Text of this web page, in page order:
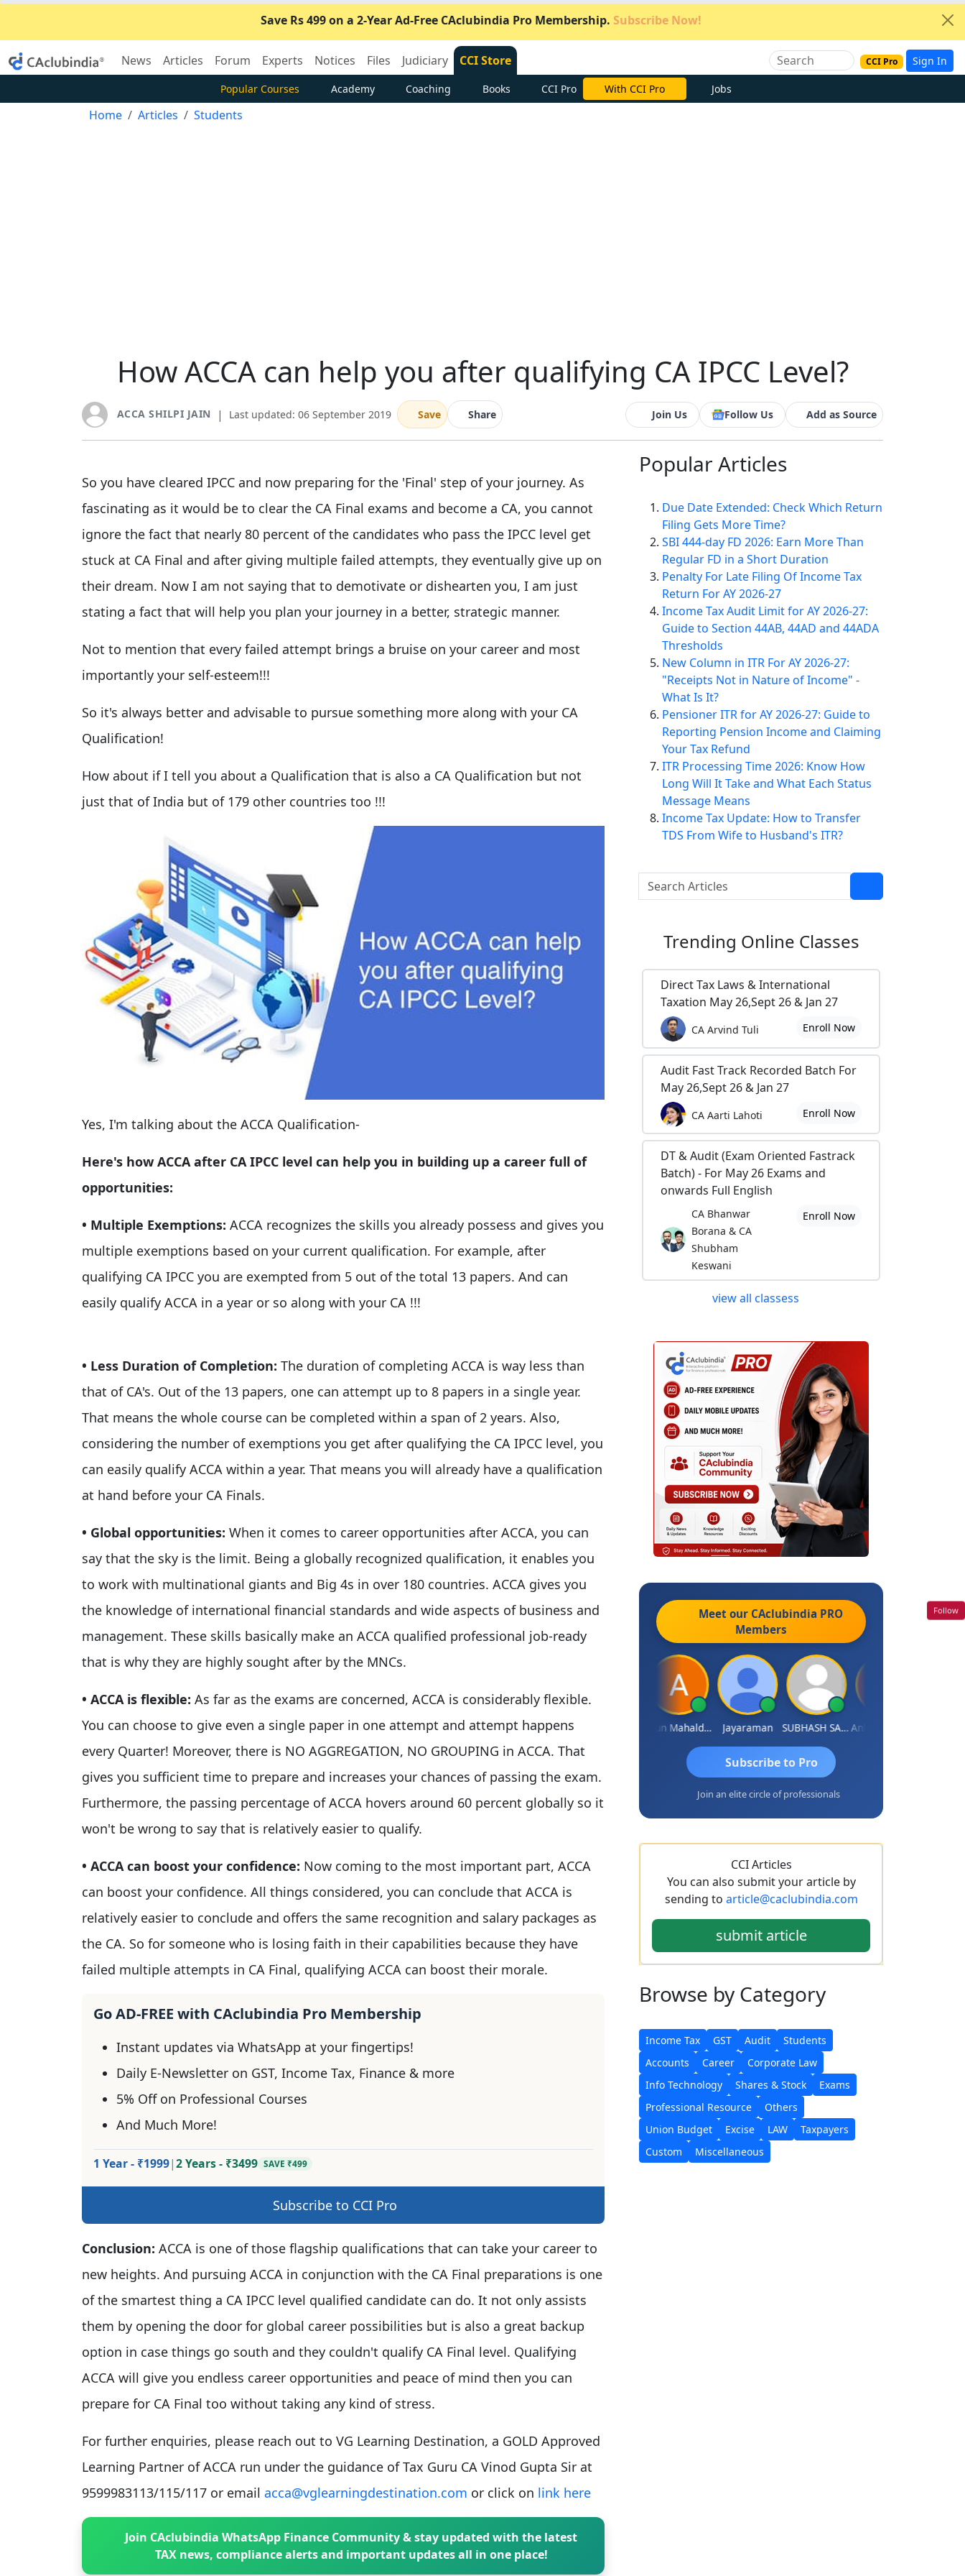
Save Rs 499 on a 2-Year Ad-Free CAclubindia Pro Membership. Subscribe Now!
News Articles Forum Experts Notices Files Judiciary CCI Store CCI Pro Sign In
Popular Courses Academy Coaching Books CCI Pro Subscribe Now Jobs
Home Articles Students
How ACCA can help you after qualifying CA IPCC Level?
ACCA SHILPI JAIN | Last updated: 06 September 2019 Save Share Join Us Follow Us Add as Source
So you have cleared IPCC and now preparing for the 'Final' step of your journey. As
fascinating as it would be to clear the CA Final exams and become a CA, you cannot
ignore the fact that nearly 80 percent of the candidates who pass the IPCC level get
stuck at CA Final and after giving multiple failed attempts, they eventually give up on
their dream. Now I am not saying that to demotivate or dishearten you, I am just
stating a fact that will help you plan your journey in a better, strategic manner.
Not to mention that every failed attempt brings a bruise on your career and most
importantly your self-esteem!!!
So it's always better and advisable to pursue something more along with your CA
Qualification!
How about if I tell you about a Qualification that is also a CA Qualification but not
just that of India but of 179 other countries too !!!
Yes, I'm talking about the ACCA Qualification-
Here's how ACCA after CA IPCC level can help you in building up a career full of
opportunities:
• Multiple Exemptions: ACCA recognizes the skills you already possess and gives you
multiple exemptions based on your current qualification. For example, after
qualifying CA IPCC you are exempted from 5 out of the total 13 papers. And can
easily qualify ACCA in a year or so along with your CA !!!
• Less Duration of Completion: The duration of completing ACCA is way less than
that of CA's. Out of the 13 papers, one can attempt up to 8 papers in a single year.
That means the whole course can be completed within a span of 2 years. Also,
considering the number of exemptions you get after qualifying the CA IPCC level, you
can easily qualify ACCA within a year. That means you will already have a qualification
at hand before your CA Finals.
• Global opportunities: When it comes to career opportunities after ACCA, you can
say that the sky is the limit. Being a globally recognized qualification, it enables you
to work with multinational giants and Big 4s in over 180 countries. ACCA gives you
the knowledge of international financial standards and wide aspects of business and
management. These skills basically make an ACCA qualified professional job-ready
that is why they are highly sought after by the MNCs.
• ACCA is flexible: As far as the exams are concerned, ACCA is considerably flexible.
You can choose to give even a single paper in one attempt and attempt happens
every Quarter! Moreover, there is NO AGGREGATION, NO GROUPING in ACCA. That
gives you sufficient time to prepare and increases your chances of passing the exam.
Furthermore, the passing percentage of ACCA hovers around 60 percent globally so it
won't be wrong to say that is relatively easier to qualify.
• ACCA can boost your confidence: Now coming to the most important part, ACCA
can boost your confidence. All things considered, you can conclude that ACCA is
relatively easier to conclude and offers the same recognition and salary packages as
the CA. So for someone who is losing faith in their capabilities because they have
failed multiple attempts in CA Final, qualifying ACCA can boost their morale.
Go AD-FREE with CAclubindia Pro Membership
Instant updates via WhatsApp at your fingertips!
Daily E-Newsletter on GST, Income Tax, Finance & more
5% Off on Professional Courses
And Much More!
1 Year - ₹1999|2 Years - ₹3499 SAVE ₹499
Subscribe to CCI Pro
Conclusion: ACCA is one of those flagship qualifications that can take your career to
new heights. And pursuing ACCA in conjunction with the CA Final preparations is one
of the smartest thing a CA IPCC level qualified candidate can do. It not only assists
them by opening the door for global career possibilities but is also a great backup
option in case things go south and they couldn't qualify CA Final level. Qualifying
ACCA will give you endless career opportunities and peace of mind then you can
prepare for CA Final too without taking any kind of stress.
For further enquiries, please reach out to VG Learning Destination, a GOLD Approved
Learning Partner of ACCA run under the guidance of Tax Guru CA Vinod Gupta Sir at
9599983113/115/117 or email acca@vglearningdestination.com or click on link here
Join CAclubindia WhatsApp Finance Community & stay updated with the latest
TAX news, compliance alerts and important updates all in one place!
Popular Articles
Due Date Extended: Check Which Return
Filing Gets More Time?
SBI 444-day FD 2026: Earn More Than
Regular FD in a Short Duration
Penalty For Late Filing Of Income Tax
Return For AY 2026-27
Income Tax Audit Limit for AY 2026-27:
Guide to Section 44AB, 44AD and 44ADA
Thresholds
New Column in ITR For AY 2026-27:
"Receipts Not in Nature of Income" -
What Is It?
Pensioner ITR for AY 2026-27: Guide to
Reporting Pension Income and Claiming
Your Tax Refund
ITR Processing Time 2026: Know How
Long Will It Take and What Each Status
Message Means
Income Tax Update: How to Transfer
TDS From Wife to Husband's ITR?
Trending Online Classes
Direct Tax Laws & International
Taxation May 26,Sept 26 & Jan 27
CA Arvind Tuli Enroll Now
Audit Fast Track Recorded Batch For
May 26,Sept 26 & Jan 27
CA Aarti Lahoti Enroll Now
DT & Audit (Exam Oriented Fastrack
Batch) - For May 26 Exams and
onwards Full English
CA Bhanwar
Borana & CA
Shubham
Keswani
Enroll Now
view all classess
Meet our CAclubindia PRO
Members
CA.Gopal Rathi Arun Mahaldar Jayaraman SUBHASH SAHA
Subscribe to Pro
Join an elite circle of professionals
CCI Articles
You can also submit your article by
sending to article@caclubindia.com
submit article
Browse by Category
Income Tax GST Audit
Students
Accounts
Career
Corporate Law
Info Technology
Shares & Stock
Exams
Professional Resource
Others
Union Budget
Excise LAW
Taxpayers
Custom
Miscellaneous
Follow